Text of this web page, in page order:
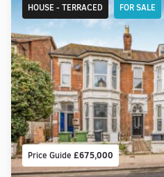
Price Guide £675,000
HOUSE - TERRACED FOR SALE